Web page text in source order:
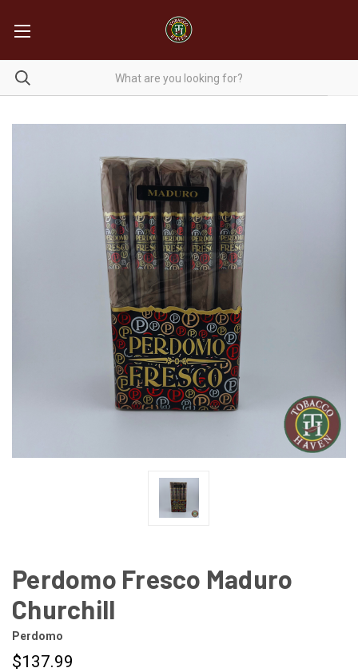
Perdomo Fresco Maduro
Churchill
Perdomo
$137.99